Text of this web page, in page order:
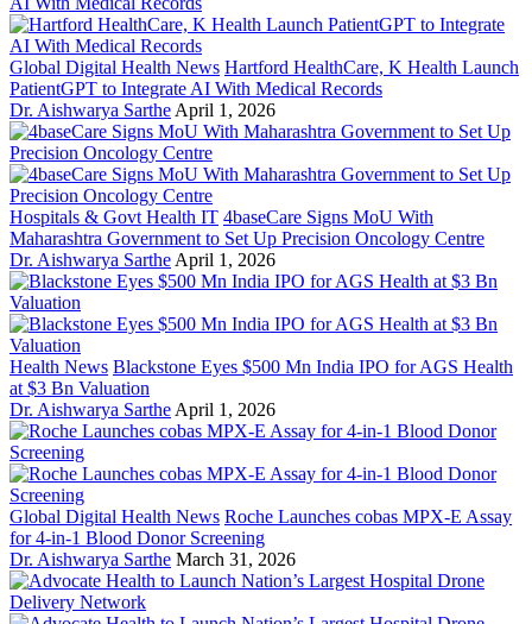
Global Digital Health News Hartford HealthCare, K Health Launch
PatientGPT to Integrate AI With Medical Records
Dr. Aishwarya Sarthe April 1, 2026
Hospitals & Govt Health IT 4baseCare Signs MoU With
Maharashtra Government to Set Up Precision Oncology Centre
Dr. Aishwarya Sarthe April 1, 2026
Health News Blackstone Eyes $500 Mn India IPO for AGS Health
at $3 Bn Valuation
Dr. Aishwarya Sarthe April 1, 2026
Global Digital Health News Roche Launches cobas MPX-E Assay
for 4-in-1 Blood Donor Screening
Dr. Aishwarya Sarthe March 31, 2026